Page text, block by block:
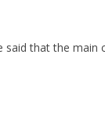
that the main